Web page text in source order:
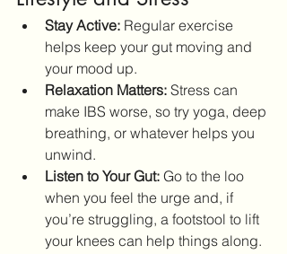
Stay Active: Regular exercise
helps keep your gut moving and
your mood up.
Relaxation Matters: Stress can
make IBS worse, so try yoga, deep
breathing, or whatever helps you
unwind.
Listen to Your Gut: Go to the loo
when you feel the urge and, if
you’re struggling, a footstool to lift
your knees can help things along.